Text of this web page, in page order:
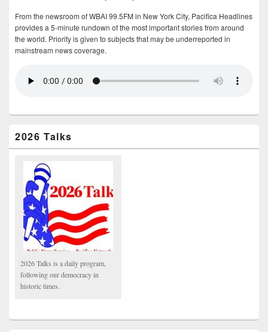
From the newsroom of WBAI 99.5FM in New York City, Pacifica Headlines
provides a 5-minute rundown of the most important stories from around
the world. Priority is given to subjects that may be underreported in
mainstream news coverage.
2026 Talks
2026 Talks is a daily program,
following our democracy in
historic times.